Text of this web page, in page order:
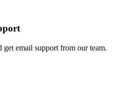
email support from our team.